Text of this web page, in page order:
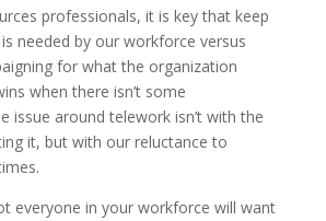
professionals, it is key that keep
needed by our workforce versus
for what the organization
when there isn’t some
issue around telework isn’t with the
it, but with our reluctance to
everyone in your workforce will want